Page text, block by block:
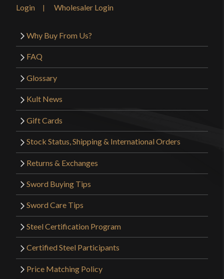
Login Wholesaler Login
Why Buy From Us?
FAQ
Glossary
Kult News
Gift Cards
Stock Status, Shipping & International Orders
Returns & Exchanges
Sword Buying Tips
Sword Care Tips
Steel Certification Program
Certified Steel Participants
Price Matching Policy